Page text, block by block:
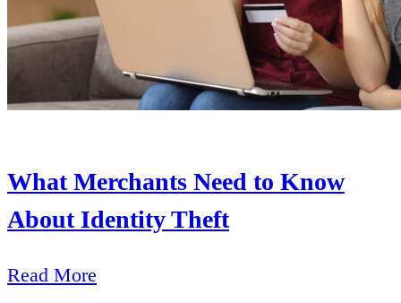
What Merchants Need to Know
About Identity Theft
Read More